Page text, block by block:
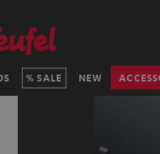
SALE NEW